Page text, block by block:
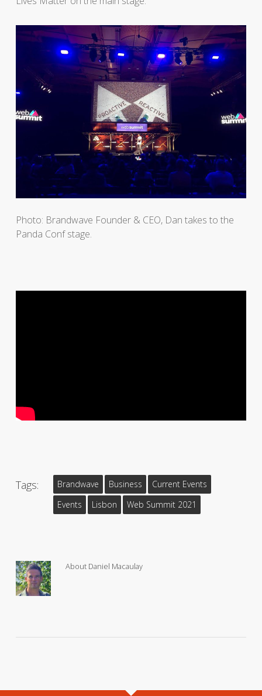
Photo: Brandwave Founder & CEO, Dan takes to the
Panda Conf stage.
Tags: Brandwave Business
Current Events
Events
Lisbon Web Summit 2021
AboutDaniel Macaulay